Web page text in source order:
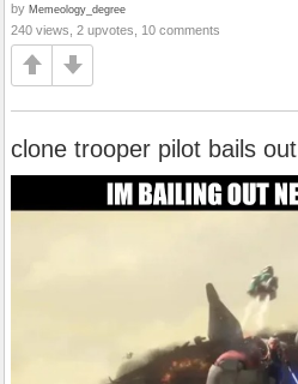
by Memeology_degree
240 views, 2 upvotes, 10 comments
clone trooper pilot bails out